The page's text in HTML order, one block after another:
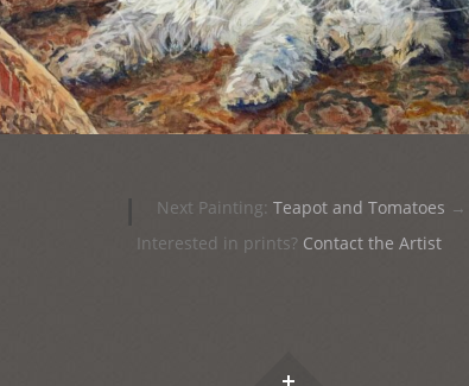
Next Painting: Teapot and Tomatoes →
Interested in prints? Contact the Artist
Widgets